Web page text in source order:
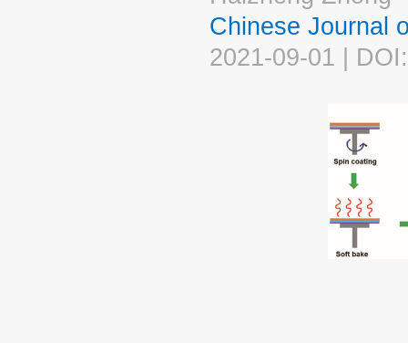
Chinese Journal
2021-09-01 |